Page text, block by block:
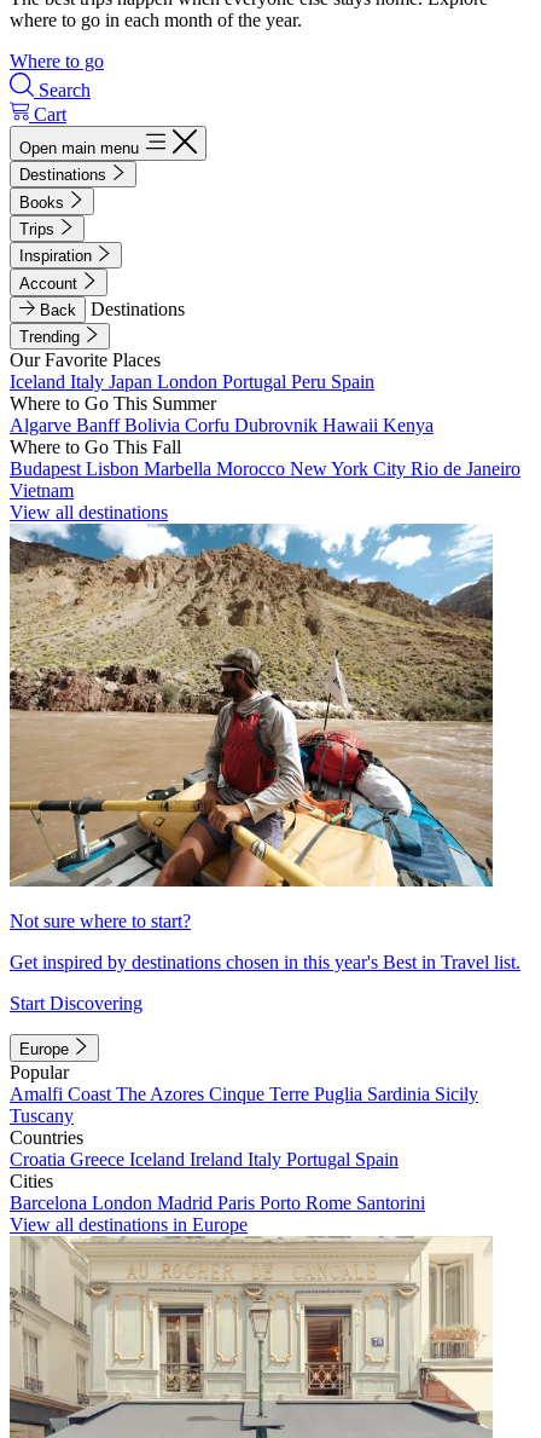
where to go in each month of the year.
Where to go
Search
Cart
Open main menu
Destinations
Books
Trips
Inspiration
Account
Back
Destinations
Trending
Our Favorite Places
Iceland Italy Japan London Portugal Peru Spain
Where to Go This Summer
Algarve BanffBolivia Corfu Dubrovnik Hawaii Kenya
Where to Go This Fall
Budapest Lisbon Marbella Morocco New York City Rio de Janeiro
Vietnam
View all destinations
Not sure where to start?
Get inspired by destinations chosen in this year's Best in Travel list.
Start Discovering
Europe
Popular
Amalfi Coast The Azores Cinque Terre Puglia Sardinia Sicily
Tuscany
Countries
Croatia Greece Iceland Ireland Italy Portugal Spain
Cities
Barcelona London Madrid Paris Porto Rome Santorini
View all destinations in Europe